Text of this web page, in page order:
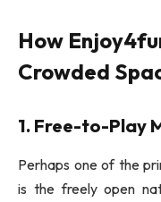
How
Crowded
1. Free-to-Play
Perhaps one of the
is the freely open